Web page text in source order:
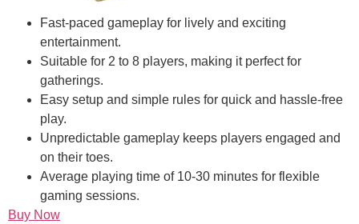
Fast-paced gameplay for lively and exciting
entertainment.
Suitable for 2 to 8 players, making it perfect for
gatherings.
Easy setup and simple rules for quick and hassle-free
play.
Unpredictable gameplay keeps players engaged and
on their toes.
Average playing time of 10-30 minutes for flexible
gaming sessions.
Buy Now